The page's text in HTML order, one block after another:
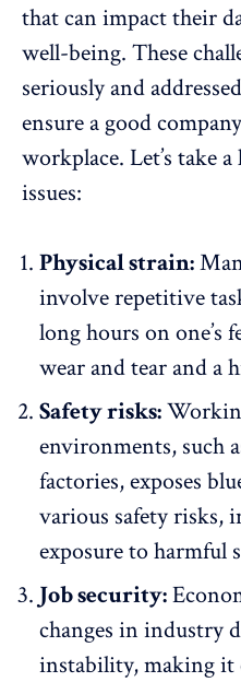
that can impact their
well-being. These
seriously and
ensure a good
workplace. Let’s take
issues:
Physical strain:
involve repetitive
long hours on one’s
wear and tear and a
Safety risks:
environments, such
factories, exposes
various safety risks,
exposure to harmful
Job security:
changes in industry
instability, making it